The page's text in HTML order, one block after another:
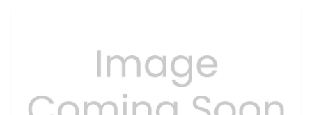
Previous Next